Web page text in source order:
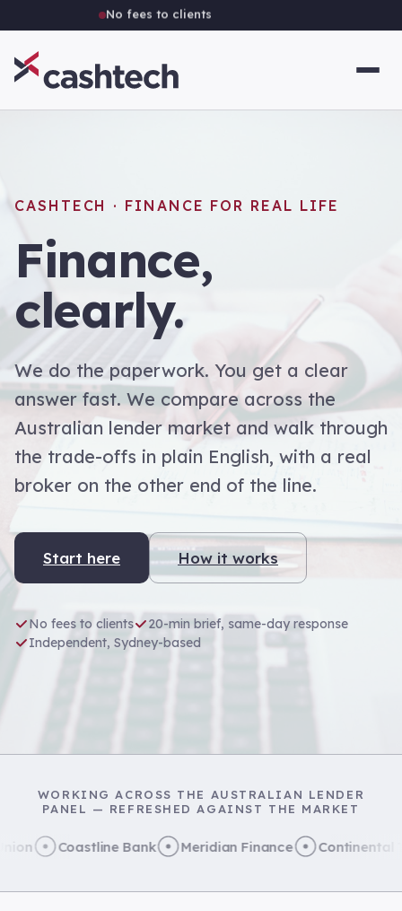
Independent Australian brokerage
CASHTECH · FINANCE FOR REAL LIFE
Finance,
clearly.
We do the paperwork. You get a clear
answer fast. We compare across the
Australian lender market and walk through
the trade-offs in plain English, with a real
broker on the other end of the line.
Start here How it works
No fees to clients
20-min brief, same-day response
Independent, Sydney-based
WORKING ACROSS THE AUSTRALIAN LENDER
PANEL — REFRESHED AGAINST THE MARKET
Coastline Bank Meridian Finance Continental